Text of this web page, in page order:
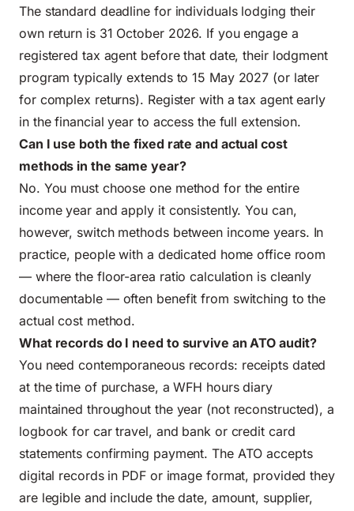
The standard deadline for individuals lodging their
own return is 31 October 2026. If you engage a
registered tax agent before that date, their lodgment
program typically extends to 15 May 2027 (or later
for complex returns). Register with a tax agent early
in the financial year to access the full extension.
Can I use both the fixed rate and actual cost
methods in the same year?
No. You must choose one method for the entire
income year and apply it consistently. You can,
however, switch methods between income years. In
practice, people with a dedicated home office room
— where the floor-area ratio calculation is cleanly
documentable — often benefit from switching to the
actual cost method.
What records do I need to survive an ATO audit?
You need contemporaneous records: receipts dated
at the time of purchase, a WFH hours diary
maintained throughout the year (not reconstructed), a
logbook for car travel, and bank or credit card
statements confirming payment. The ATO accepts
digital records in PDF or image format, provided they
are legible and include the date, amount, supplier,